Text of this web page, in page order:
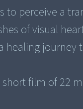
to perceive a
of visual
healing journey
short film of 22